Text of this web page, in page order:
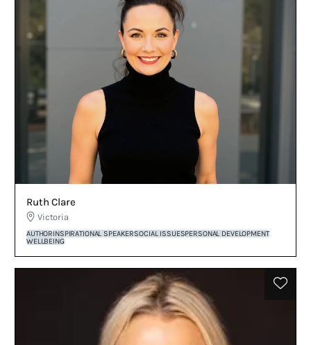
Ruth Clare
Victoria
AUTHORINSPIRATIONAL SPEAKERSOCIAL ISSUESPERSONAL DEVELOPMENT
WELLBEING